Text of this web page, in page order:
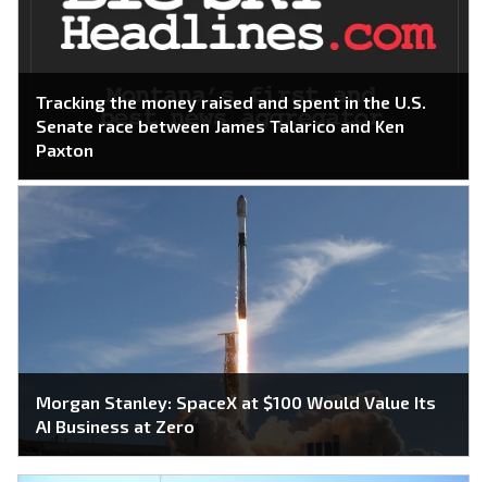
Tracking the money raised and spent in the U.S.
Senate race between James Talarico and Ken
Paxton
Morgan Stanley: SpaceX at $100 Would Value Its
AI Business at Zero